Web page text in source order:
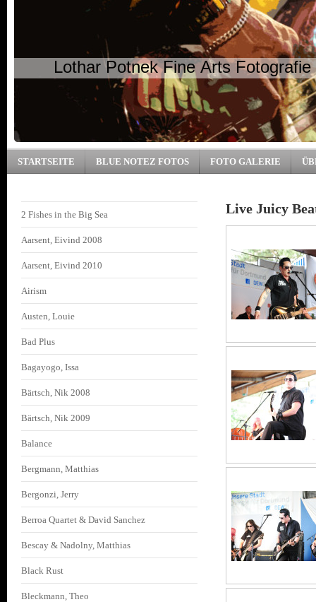
Lothar Potnek Fine Arts Fotografie
STARTSEITE BLUE NOTEZ FOTOS FOTO GALERIE
2 Fishes in the Big Sea
Aarsent, Eivind 2008
Aarsent, Eivind 2010
Airism
Austen, Louie
Bad Plus
Bagayogo, Issa
Bärtsch, Nik 2008
Bärtsch, Nik 2009
Balance
Bergmann, Matthias
Bergonzi, Jerry
Berroa Quartet & David Sanchez
Bescay & Nadolny, Matthias
Black Rust
Bleckmann, Theo
Live Juicy